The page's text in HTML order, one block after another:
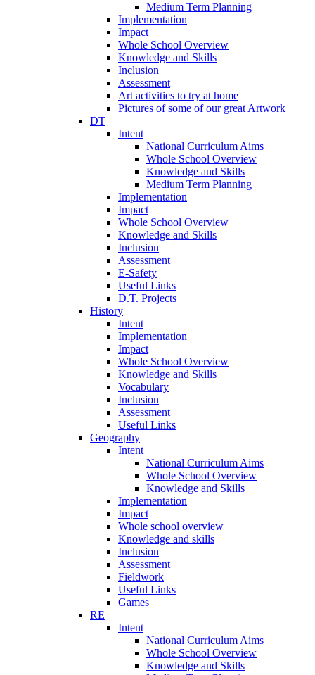
Medium Term Planning
Implementation
Impact
Whole School Overview
Knowledge and Skills
Inclusion
Assessment
Art activities to try at home
Pictures of some of our great Artwork
DT
Intent
National Curriculum Aims
Whole School Overview
Knowledge and Skills
Medium Term Planning
Implementation
Impact
Whole School Overview
Knowledge and Skills
Inclusion
Assessment
E-Safety
Useful Links
D.T. Projects
History
Intent
Implementation
Impact
Whole School Overview
Knowledge and Skills
Vocabulary
Inclusion
Assessment
Useful Links
Geography
Intent
National Curriculum Aims
Whole School Overview
Knowledge and Skills
Implementation
Impact
Whole school overview
Knowledge and skills
Inclusion
Assessment
Fieldwork
Useful Links
Games
RE
Intent
National Curriculum Aims
Whole School Overview
Knowledge and Skills